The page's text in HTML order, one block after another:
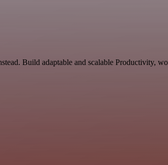
Build adaptable and scalable Productivity,